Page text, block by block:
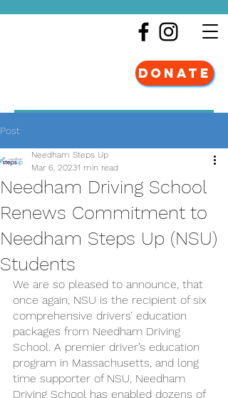
DONATE
Post
Needham Driving School
Renews Commitment to
Needham Steps Up (NSU)
Students
Needham Steps Up
Mar 6, 20231 min read
We are so pleased to announce, that
once again, NSU is the recipient of six
comprehensive drivers’ education
packages from Needham Driving
School. A premier driver’s education
program in Massachusetts, and long
time supporter of NSU, Needham
Driving School has enabled dozens of